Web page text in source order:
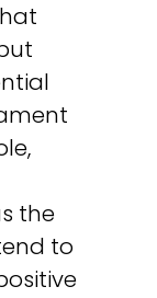
the
to